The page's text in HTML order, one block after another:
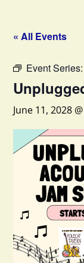
« All Events
Event Series:
June 11, 2028